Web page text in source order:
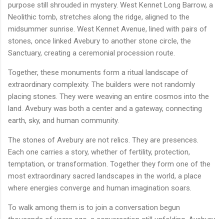
purpose still shrouded in mystery. West Kennet Long Barrow, a
Neolithic tomb, stretches along the ridge, aligned to the
midsummer sunrise. West Kennet Avenue, lined with pairs of
stones, once linked Avebury to another stone circle, the
Sanctuary, creating a ceremonial procession route.
Together, these monuments form a ritual landscape of
extraordinary complexity. The builders were not randomly
placing stones. They were weaving an entire cosmos into the
land. Avebury was both a center and a gateway, connecting
earth, sky, and human community.
The stones of Avebury are not relics. They are presences.
Each one carries a story, whether of fertility, protection,
temptation, or transformation. Together they form one of the
most extraordinary sacred landscapes in the world, a place
where energies converge and human imagination soars.
To walk among them is to join a conversation begun